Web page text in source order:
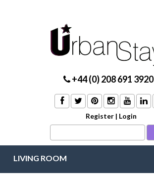
+44 (0) 208 691 3920
Register | Login
LIVING ROOM